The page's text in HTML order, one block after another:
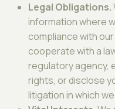
Legal Obligations.
information where
compliance with
cooperate with a
regulatory agency,
rights, or disclose
litigation in which